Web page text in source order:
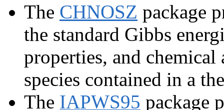
The CHNOSZ package
the standard Gibbs
properties, and
species contained in a
The IAPWS95 package